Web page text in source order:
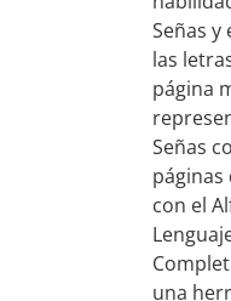
Señas y
las
página
Señas
con el
una